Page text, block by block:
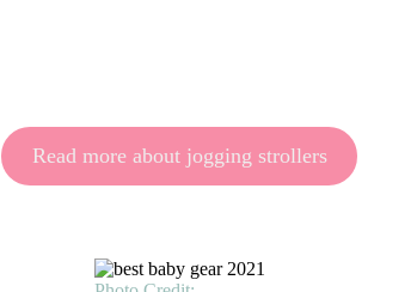
Read more about jogging strollers